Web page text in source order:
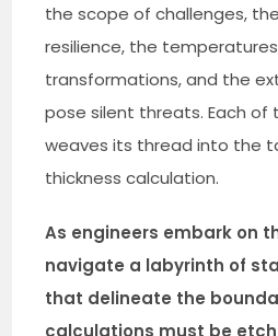
the scope of challenges,
resilience, the
transformations, and the
pose silent threats. Each of
weaves its thread into the
thickness calculation.
As engineers embark on
navigate a labyrinth of
that delineate the
calculations must be